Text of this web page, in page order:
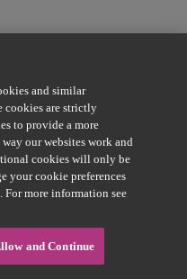
and similar
cookies are strictly
to provide a more
our websites work and
cookies will only be
your cookie preferences
more information see
and Continue